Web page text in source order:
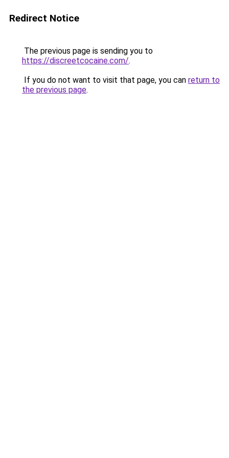
Redirect Notice
The previous page is sending you to
https://discreetcocaine.com/.
If you do not want to visit that page, you can return to
the previous page.